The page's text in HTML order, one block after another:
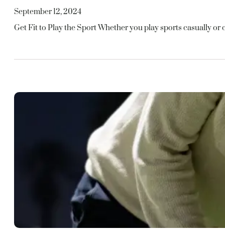
September 12, 2024
Get Fit to Play the Sport Whether you play sports casually